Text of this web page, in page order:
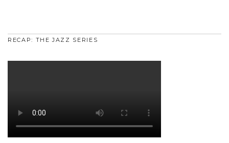
RECAP: THE JAZZ SERIES